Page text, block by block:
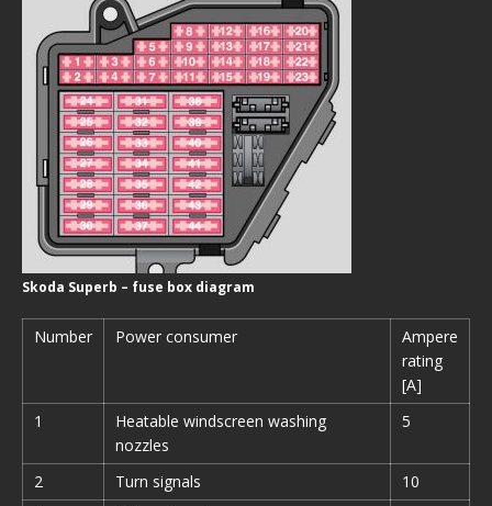
Skoda Superb – fuse box diagram
Number Power consumer
Ampere
rating
[A]
1
Heatable windscreen washing
nozzles
5
2 Turn signals
10